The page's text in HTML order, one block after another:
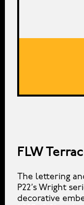
FLW
The lettering
P22’s Wright
decorative